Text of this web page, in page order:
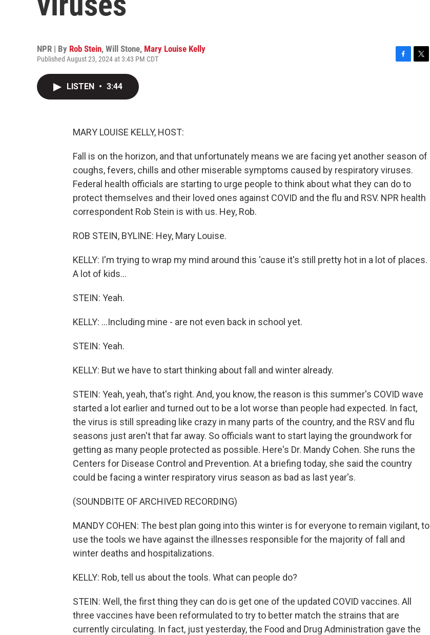
NPR | By Rob Stein, Will Stone, Mary Louise Kelly
Published August 23, 2024 at 3:43 PM CDT
LISTEN • 3:44
MARY LOUISE KELLY, HOST:
Fall is on the horizon, and that unfortunately means we are facing yet another season of
coughs, fevers, chills and other miserable symptoms caused by respiratory viruses.
Federal health officials are starting to urge people to think about what they can do to
protect themselves and their loved ones against COVID and the flu and RSV. NPR health
correspondent Rob Stein is with us. Hey, Rob.
ROB STEIN, BYLINE: Hey, Mary Louise.
KELLY: I'm trying to wrap my mind around this 'cause it's still pretty hot in a lot of places.
A lot of kids...
STEIN: Yeah.
KELLY: ...Including mine - are not even back in school yet.
STEIN: Yeah.
KELLY: But we have to start thinking about fall and winter already.
STEIN: Yeah, yeah, that's right. And, you know, the reason is this summer's COVID wave
started a lot earlier and turned out to be a lot worse than people had expected. In fact,
the virus is still spreading like crazy in many parts of the country, and the RSV and flu
seasons just aren't that far away. So officials want to start laying the groundwork for
getting as many people protected as possible. Here's Dr. Mandy Cohen. She runs the
Centers for Disease Control and Prevention. At a briefing today, she said the country
could be facing a winter respiratory virus season as bad as last year's.
(SOUNDBITE OF ARCHIVED RECORDING)
MANDY COHEN: The best plan going into this winter is for everyone to remain vigilant, to
use the tools we have against the illnesses responsible for the majority of fall and
winter deaths and hospitalizations.
KELLY: Rob, tell us about the tools. What can people do?
STEIN: Well, the first thing they can do is get one of the updated COVID vaccines. All
three vaccines have been reformulated to try to better match the strains that are
currently circulating. In fact, just yesterday, the Food and Drug Administration gave the